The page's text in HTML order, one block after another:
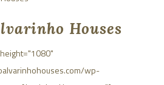
Houses
wp-